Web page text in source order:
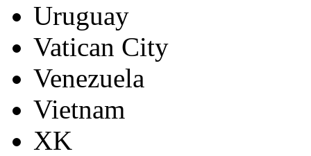
Uruguay
Vatican City
Venezuela
Vietnam
XK